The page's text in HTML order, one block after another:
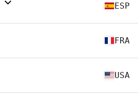
ESP
FRA
USA